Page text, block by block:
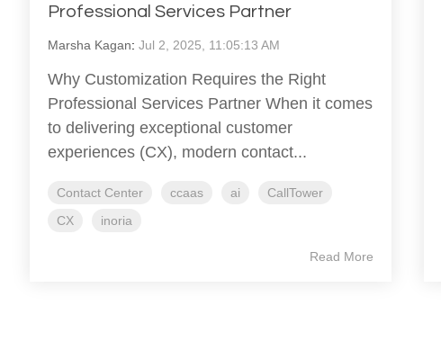
Professional Services Partner
Marsha Kagan: Jul 2, 2025, 11:05:13 AM
Why Customization Requires the Right
Professional Services Partner When it comes
to delivering exceptional customer
experiences (CX), modern contact...
Contact Center ccaas ai
CallTower
CX
inoria
Read More